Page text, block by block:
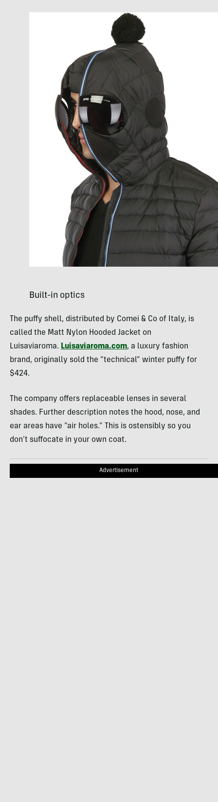
Built-in optics
The puffy shell, distributed by Comei & Co of Italy, is
called the Matt Nylon Hooded Jacket on
Luisaviaroma. Luisaviaroma.com, a luxury fashion
brand, originally sold the “technical” winter puffy for
$424.
The company offers replaceable lenses in several
shades. Further description notes the hood, nose, and
ear areas have “air holes.” This is ostensibly so you
don’t suffocate in your own coat.
Advertisement